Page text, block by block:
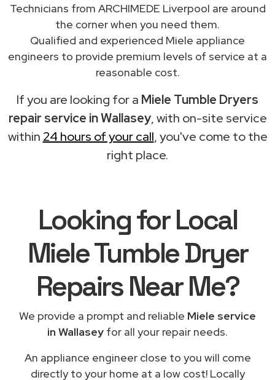
Technicians from ARCHIMEDE Liverpool are around
the corner when you need them.
Qualified and experienced Miele appliance
engineers to provide premium levels of service at a
reasonable cost.
If you are looking for a Miele Tumble Dryers
repair service in Wallasey, with on-site service
within 24 hours of your call, you've come to the
right place.
Looking for Local
Miele Tumble Dryer
RepairsNear Me?
We provide a prompt and reliable Miele service
in Wallasey for all your repair needs.
An appliance engineer close to you will come
directly to your home at a low cost! Locally